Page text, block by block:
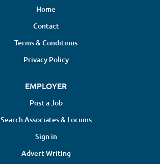
Home
Contact
Terms & Conditions
Privacy Policy
EMPLOYER
Post a Job
Search Associates & Locums
Sign in
Advert Writing